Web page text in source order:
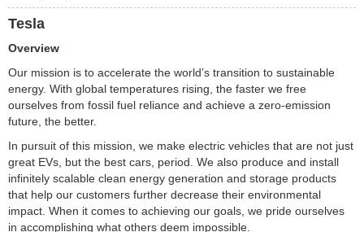
Tesla
Overview
Our mission is to accelerate the world’s transition to sustainable
energy. With global temperatures rising, the faster we free
ourselves from fossil fuel reliance and achieve a zero-emission
future, the better.
In pursuit of this mission, we make electric vehicles that are not just
great EVs, but the best cars, period. We also produce and install
infinitely scalable clean energy generation and storage products
that help our customers further decrease their environmental
impact. When it comes to achieving our goals, we pride ourselves
in accomplishing what others deem impossible.